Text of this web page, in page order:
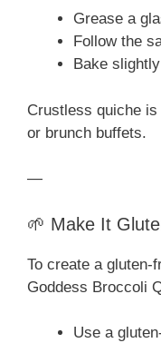
Grease a
Follow the
Bake
Crustless quiche
or brunch buffets.
—
🌱 Make It
To create a gluten-
Goddess Broccoli
Use a